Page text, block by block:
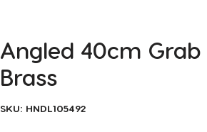
Angled 40cm Grab
Brass
SKU: HNDL105492